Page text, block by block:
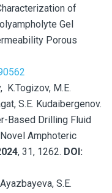
of
Gel
Porous
K.Togizov, M.E.
S.E. Kudaibergenov.
Based Drilling Fluid
Amphoteric
, 31, 1262. DOI:
S.E.